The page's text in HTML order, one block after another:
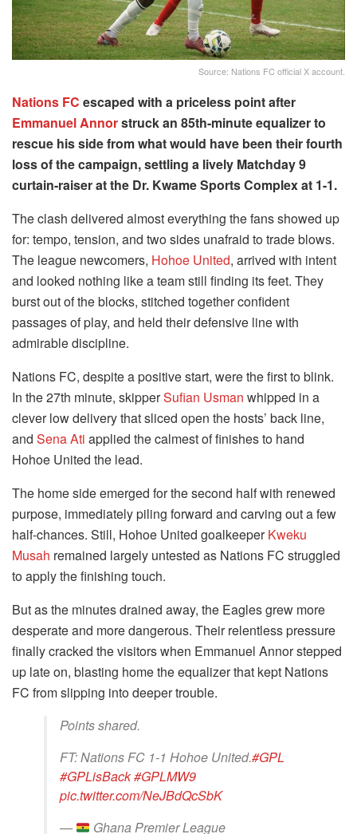
Source: Nations FC official X account.
Nations FC escaped with a priceless point after
Emmanuel Annorstruck an 85th-minute equalizer to
rescue his side from what would have been their fourth
loss of the campaign, settling a lively Matchday 9
curtain-raiser at the Dr. Kwame Sports Complex at 1-1.
The clash delivered almost everything the fans showed up
for: tempo, tension, and two sides unafraid to trade blows.
The league newcomers, Hohoe United, arrived with intent
and looked nothing like a team still finding its feet. They
burst out of the blocks, stitched together confident
passages of play, and held their defensive line with
admirable discipline.
Nations FC, despite a positive start, were the first to blink.
In the 27th minute, skipperSufian Usman whipped in a
clever low delivery that sliced open the hosts’ back line,
and Sena Ati applied the calmest of finishes to hand
Hohoe United the lead.
The home side emerged for the second half with renewed
purpose, immediately piling forward and carving out a few
half-chances. Still, Hohoe United goalkeeperKweku
Musah remained largely untested as Nations FC struggled
to apply the finishing touch.
But as the minutes drained away, the Eagles grew more
desperate and more dangerous. Their relentless pressure
finally cracked the visitors when Emmanuel Annor stepped
up late on, blasting home the equalizer that kept Nations
FC from slipping into deeper trouble.
Points shared.
FT: Nations FC 1-1 Hohoe United.#GPL
#GPLisBack#GPLMW9
pic.twitter.com/NeJBdQcSbK
—
Ghana Premier League